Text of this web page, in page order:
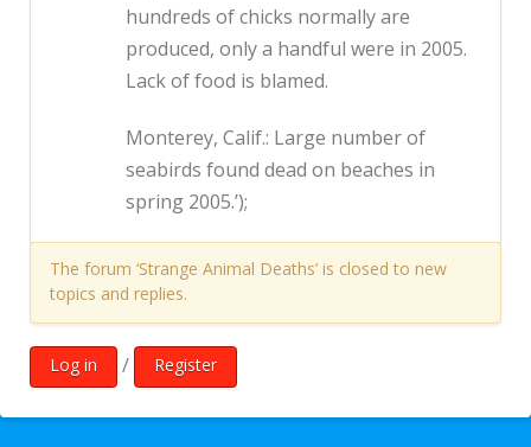
hundreds of chicks normally are
produced, only a handful were in 2005.
Lack of food is blamed.
Monterey, Calif.: Large number of
seabirds found dead on beaches in
spring 2005.’);
The forum ‘Strange Animal Deaths’ is closed to new
topics and replies.
Log in / Register